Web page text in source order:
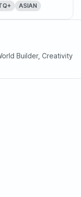
ASIAN
Builder, Creativity